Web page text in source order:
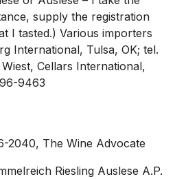
supply the registration
I tasted.) Various importers
International, Tulsa, OK; tel.
Cellars International,
9463
2040, The Wine Advocate
Riesling Auslese A.P.